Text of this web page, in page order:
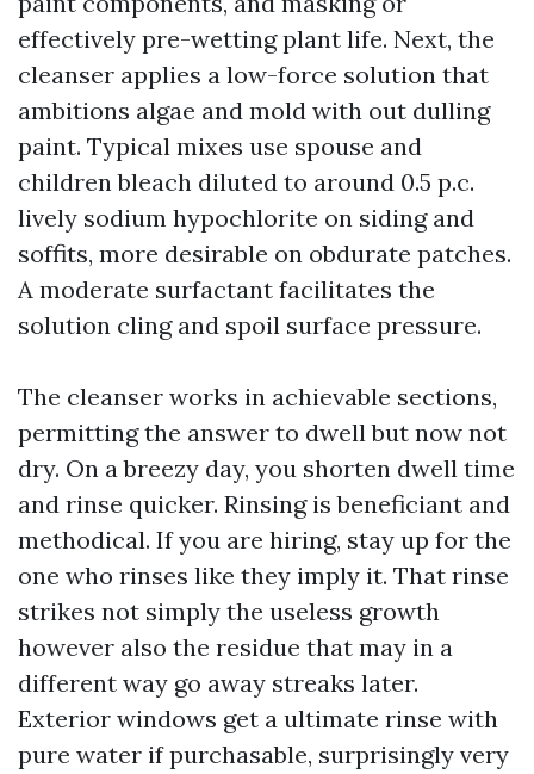
effectively pre-wetting plant life. Next, the
cleanser applies a low-force solution that
ambitions algae and mold with out dulling
paint. Typical mixes use spouse and
children bleach diluted to around 0.5 p.c.
lively sodium hypochlorite on siding and
soffits, more desirable on obdurate patches.
A moderate surfactant facilitates the
solution cling and spoil surface pressure.
The cleanser works in achievable sections,
permitting the answer to dwell but now not
dry. On a breezy day, you shorten dwell time
and rinse quicker. Rinsing is beneficiant and
methodical. If you are hiring, stay up for the
one who rinses like they imply it. That rinse
strikes not simply the useless growth
however also the residue that may in a
different way go away streaks later.
Exterior windows get a ultimate rinse with
pure water if purchasable, surprisingly very